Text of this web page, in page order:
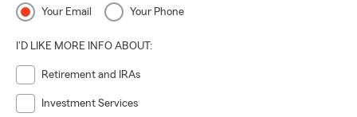
Your Email Your Phone
I'D LIKE MORE INFO ABOUT:
Retirement and IRAs
Investment Services